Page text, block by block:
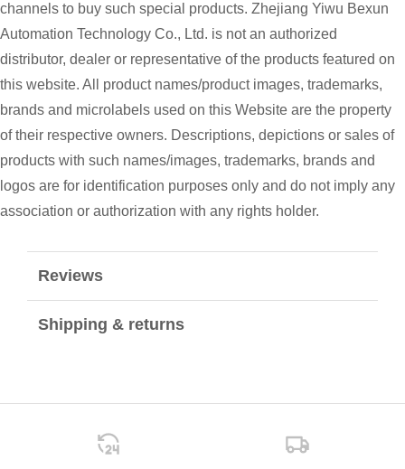
channels to buy such special products. Zhejiang Yiwu Bexun
Automation Technology Co., Ltd. is not an authorized
distributor, dealer or representative of the products featured on
this website. All product names/product images, trademarks,
brands and microlabels used on this Website are the property
of their respective owners. Descriptions, depictions or sales of
products with such names/images, trademarks, brands and
logos are for identification purposes only and do not imply any
association or authorization with any rights holder.
Reviews
Shipping & returns